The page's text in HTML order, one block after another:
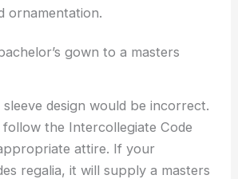
ornamentation.
gown to a masters
design would be incorrect.
the Intercollegiate Code
attire. If your
regalia, it will supply a masters